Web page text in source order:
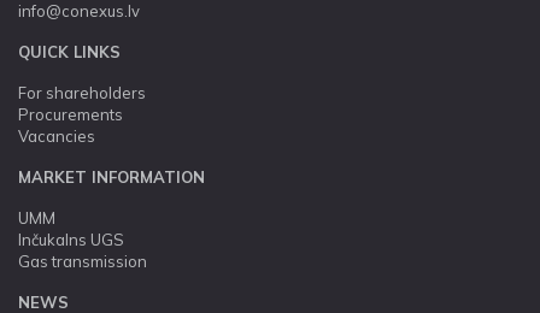
info@conexus.lv
QUICK LINKS
For shareholders
Procurements
Vacancies
MARKET INFORMATION
UMM
Inčukalns UGS
Gas transmission
NEWS